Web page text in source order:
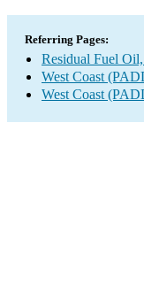
Referring Pages:
Residual Fuel
West Coast
West Coast